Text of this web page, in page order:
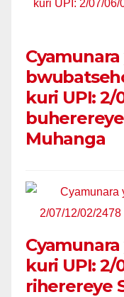
kuri UPI: 2/
Muhanga
kuri UPI: 2/
riherereye